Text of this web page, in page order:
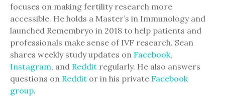
focuses on making fertility research more
accessible. He holds a Master’s in Immunology and
launched Remembryo in 2018 to help patients and
professionals make sense of IVF research. Sean
shares weekly study updates on Facebook,
Instagram, and Reddit regularly. He also answers
questions on Reddit or in his private Facebook
group.